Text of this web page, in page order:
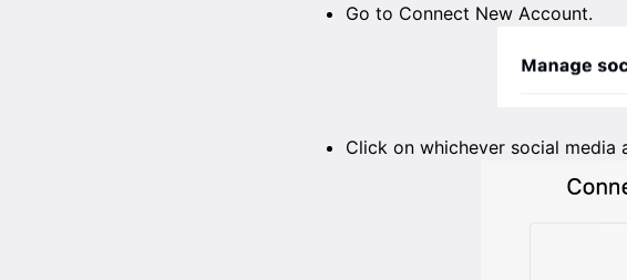
Go to Connect New Account.
Click on whichever social